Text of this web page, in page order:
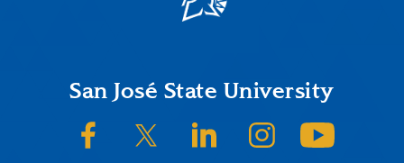
FooterSan José State University
SJSU on FacebookSJSU on Twitter/XSJSU on LinkedInSJSU on Instagram